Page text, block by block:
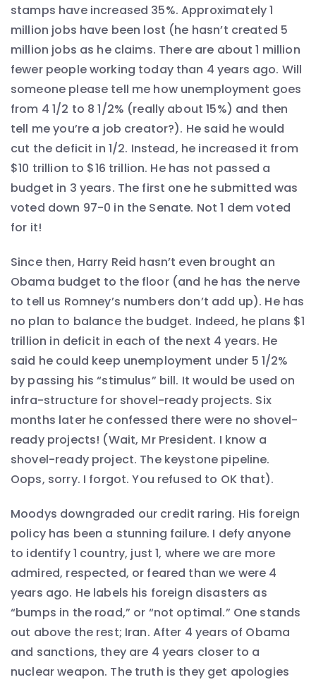
stamps have increased 35%. Approximately 1
million jobs have been lost (he hasn’t created 5
million jobs as he claims. There are about 1 million
fewer people working today than 4 years ago. Will
someone please tell me how unemployment goes
from 4 1/2 to 8 1/2% (really about 15%) and then
tell me you’re a job creator?). He said he would
cut the deficit in 1/2. Instead, he increased it from
$10 trillion to $16 trillion. He has not passed a
budget in 3 years. The first one he submitted was
voted down 97-0 in the Senate. Not 1 dem voted
for it!
Since then, Harry Reid hasn’t even brought an
Obama budget to the floor (and he has the nerve
to tell us Romney’s numbers don’t add up). He has
no plan to balance the budget. Indeed, he plans $1
trillion in deficit in each of the next 4 years. He
said he could keep unemployment under 5 1/2%
by passing his “stimulus” bill. It would be used on
infra-structure for shovel-ready projects. Six
months later he confessed there were no shovel-
ready projects! (Wait, Mr President. I know a
shovel-ready project. The keystone pipeline.
Oops, sorry. I forgot. You refused to OK that).
Moodys downgraded our credit raring. His foreign
policy has been a stunning failure. I defy anyone
to identify 1 country, just 1, where we are more
admired, respected, or feared than we were 4
years ago. He labels his foreign disasters as
“bumps in the road,” or “not optimal.” One stands
out above the rest; Iran. After 4 years of Obama
and sanctions, they are 4 years closer to a
nuclear weapon. The truth is they get apologies